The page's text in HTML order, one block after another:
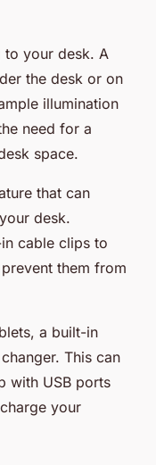
your desk. A
the desk or on
illumination
need for a
space.
that can
desk.
cable clips to
them from
a built-in
This can
with USB ports
your